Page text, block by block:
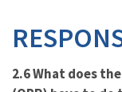
2.6 What does